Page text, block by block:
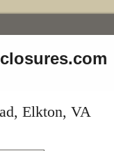
Elkton, VA